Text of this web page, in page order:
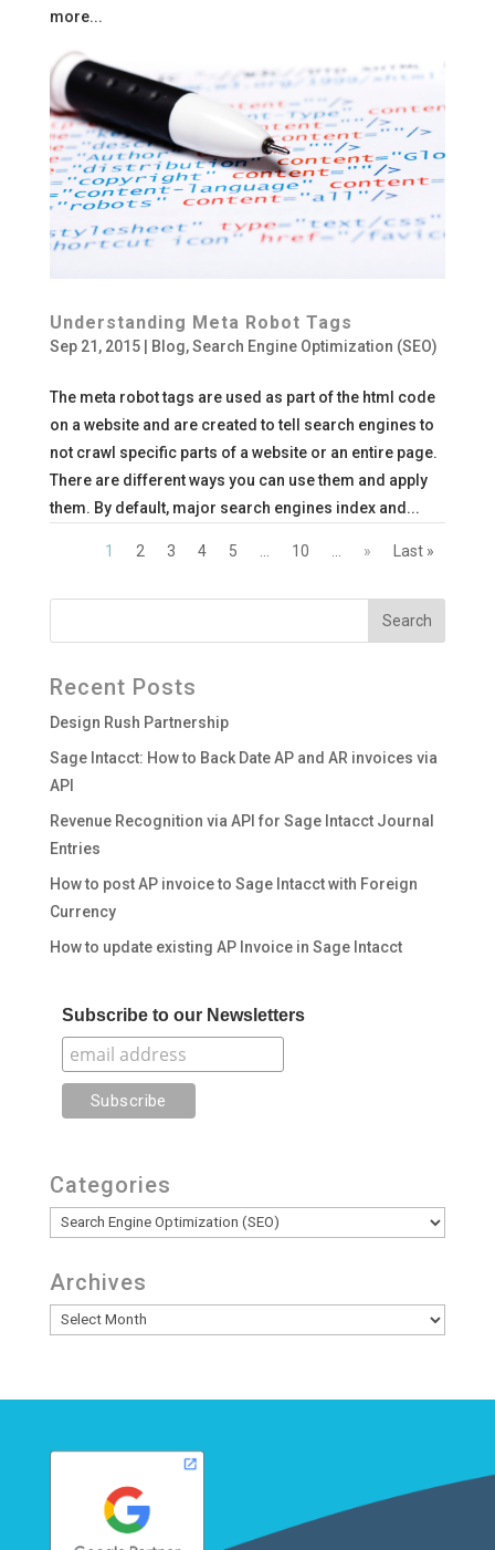
more...
Understanding Meta Robot Tags
Sep 21, 2015| Blog,Search Engine Optimization (SEO)
The meta robot tags are used as part of the html code
on a website and are created to tell search engines to
not crawl specific parts of a website or an entire page.
There are different ways you can use them and apply
them. By default, major search engines index and...
1 2 3 4 5 10 » Last »
Recent Posts
Design Rush Partnership
Sage Intacct: How to Back Date AP and AR invoices via
API
Revenue Recognition via API for Sage Intacct Journal
Entries
How to post AP invoice to Sage Intacct with Foreign
Currency
How to update existing AP Invoice in Sage Intacct
Subscribe to our Newsletters
Categories
Categories
Archives
Archives